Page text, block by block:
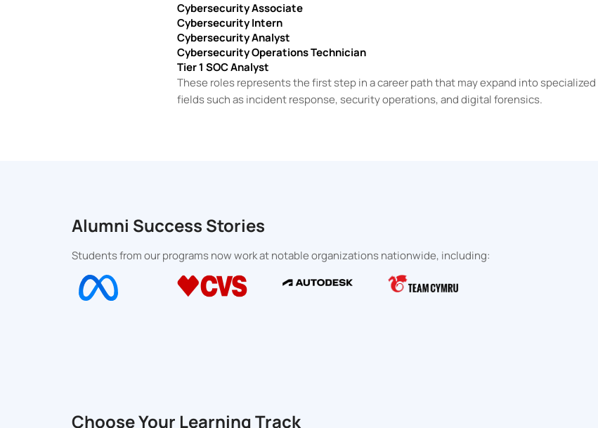
Cybersecurity Associate
Cybersecurity Intern
Cybersecurity Analyst
Cybersecurity Operations Technician
Tier 1 SOC Analyst
These roles represents the first step in a career path that may expand into specialized
fields such as incident response, security operations, and digital forensics.
Alumni Success Stories
Students from our programs now work at notable organizations nationwide, including:
Choose Your Learning Track